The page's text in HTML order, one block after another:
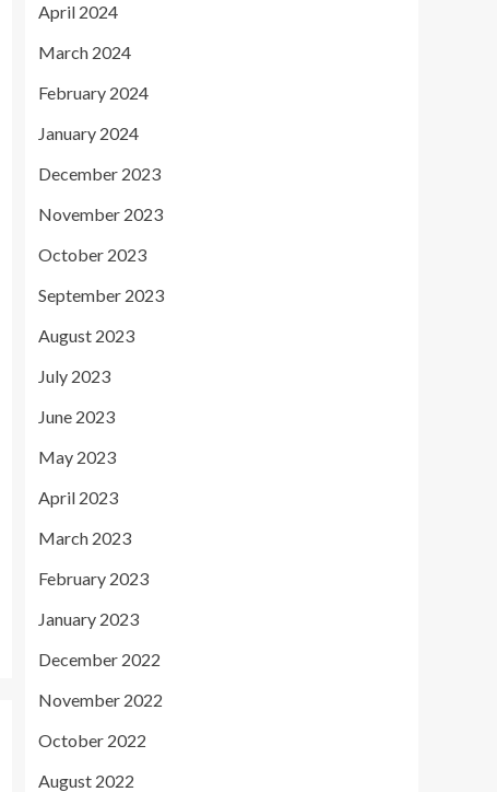
April 2024
March 2024
February 2024
January 2024
December 2023
November 2023
October 2023
September 2023
August 2023
July 2023
June 2023
May 2023
April 2023
March 2023
February 2023
January 2023
December 2022
November 2022
October 2022
August 2022